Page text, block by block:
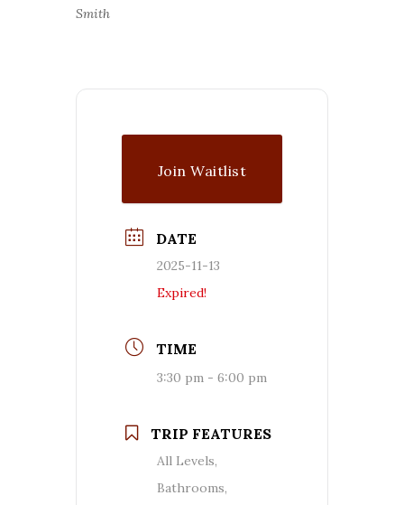
Smith
Join Waitlist
DATE
2025-11-13
Expired!
TIME
3:30 pm - 6:00 pm
TRIP FEATURES
All Levels,
Bathrooms,